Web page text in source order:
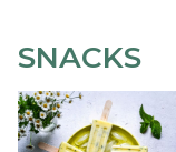
SNACKS